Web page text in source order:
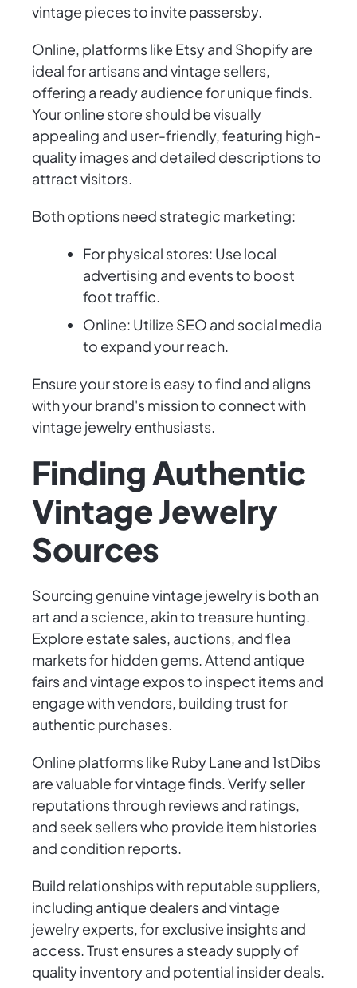
vintage pieces to invite passersby.
Online, platforms like Etsy and Shopify are
ideal for artisans and vintage sellers,
offering a ready audience for unique finds.
Your online store should be visually
appealing and user-friendly, featuring high-
quality images and detailed descriptions to
attract visitors.
Both options need strategic marketing:
For physical stores: Use local
advertising and events to boost
foot traffic.
Online: Utilize SEO and social media
to expand your reach.
Ensure your store is easy to find and aligns
with your brand's mission to connect with
vintage jewelry enthusiasts.
Finding Authentic
Vintage Jewelry
Sources
Sourcing genuine vintage jewelry is both an
art and a science, akin to treasure hunting.
Explore estate sales, auctions, and flea
markets for hidden gems. Attend antique
fairs and vintage expos to inspect items and
engage with vendors, building trust for
authentic purchases.
Online platforms like Ruby Lane and 1stDibs
are valuable for vintage finds. Verify seller
reputations through reviews and ratings,
and seek sellers who provide item histories
and condition reports.
Build relationships with reputable suppliers,
including antique dealers and vintage
jewelry experts, for exclusive insights and
access. Trust ensures a steady supply of
quality inventory and potential insider deals.